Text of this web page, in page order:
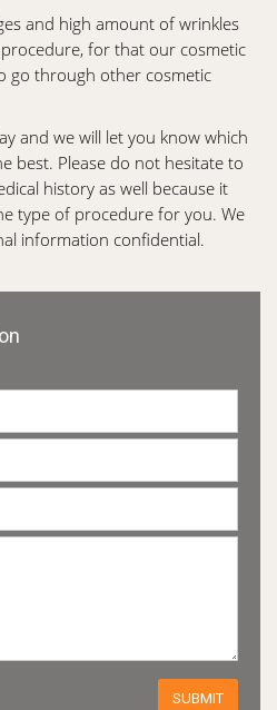
and high amount of wrinkles
for that our cosmetic
go through other cosmetic
and we will let you know which
best. Please do not hesitate to
history as well because it
type of procedure for you. We
information confidential.